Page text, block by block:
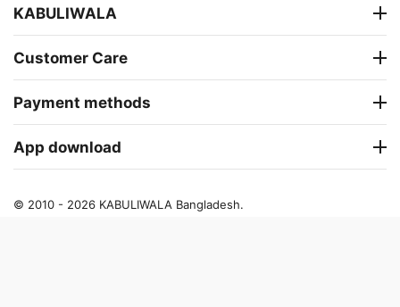
KABULIWALA
Customer Care
Payment methods
App download
© 2010 - 2026 KABULIWALA Bangladesh.